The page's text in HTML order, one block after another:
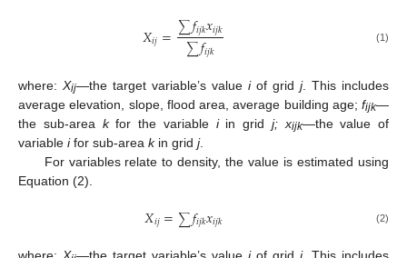
𝑋𝑖𝑗=∑𝑓𝑖𝑗𝑘𝑥𝑖𝑗𝑘
∑𝑓𝑖𝑗𝑘 (1)
where: Xij—the target variable’s value iof grid j. This includes
average elevation, slope, flood area, average building age; fijk—
the sub-area kfor the variable iin grid j; xijk—the value of
variable ifor sub-area kin grid j.
For variables relate to density, the value is estimated using
Equation (2).
𝑋𝑖𝑗=∑𝑓𝑖𝑗𝑘𝑥𝑖𝑗𝑘 (2)
where: X —the target variable’s value iof grid j. This includes